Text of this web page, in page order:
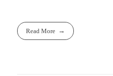
Read More